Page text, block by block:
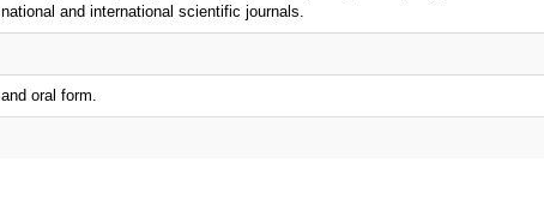
and international scientific journals.
oral form.